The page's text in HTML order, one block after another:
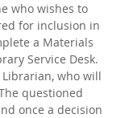
who wishes to
for inclusion in
a Materials
Service Desk.
who will
questioned
once a decision